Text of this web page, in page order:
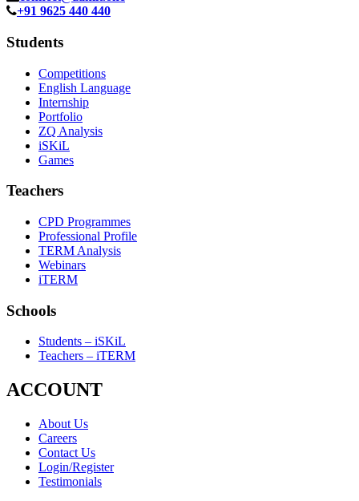
+91 9625 440 440
Students
Competitions
English Language
Internship
Portfolio
ZQ Analysis
iSKiL
Games
Teachers
CPD Programmes
Professional Profile
TERM Analysis
Webinars
iTERM
Schools
Students – iSKiL
Teachers – iTERM
ACCOUNT
About Us
Careers
Contact Us
Login/Register
Testimonials